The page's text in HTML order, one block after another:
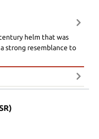
helm that was
strong resemblance to